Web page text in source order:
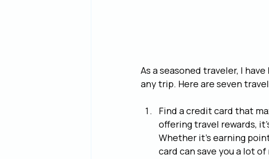
As a seasoned traveler, I
any trip. Here are seven
Find a credit card that
offering travel rewards,
Whether it's earning
card can save you a lot